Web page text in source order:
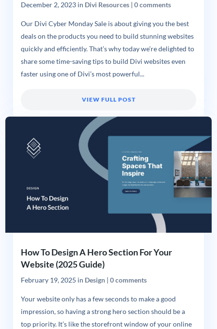
December 2, 2023in Divi Resources| 0 comments
Our Divi Cyber Monday Sale is about giving you the best
deals on the products you need to build stunning websites
quickly and efficiently. That’s why today we’re delighted to
share some time-saving tips to build Divi websites even
faster using one of Divi’s most powerful...
VIEW FULL POST
How To Design A Hero Section For Your
Website (2025 Guide)
February 19, 2025 in Design| 0 comments
Your website only has a few seconds to make a good
impression, so having a strong hero section should be a
top priority. It’s like the storefront window of your online